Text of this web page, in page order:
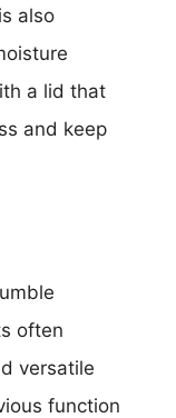
also
a lid that
and keep
often
versatile
function